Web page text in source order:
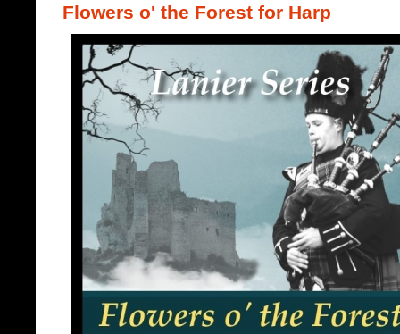
Flowers o' the Forest for Harp